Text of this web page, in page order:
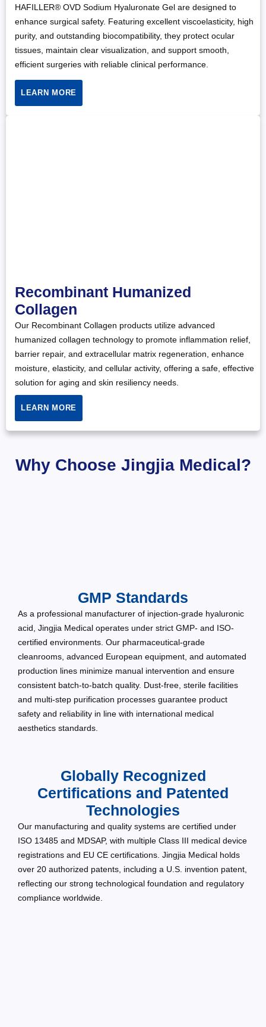
HAFILLER® OVD Sodium Hyaluronate Gel are designed to
enhance surgical safety. Featuring excellent viscoelasticity, high
purity, and outstanding biocompatibility, they protect ocular
tissues, maintain clear visualization, and support smooth,
efficient surgeries with reliable clinical performance.
LEARN MORE
Recombinant Humanized
Collagen
Our Recombinant Collagen products utilize advanced
humanized collagen technology to promote inflammation relief,
barrier repair, and extracellular matrix regeneration, enhance
moisture, elasticity, and cellular activity, offering a safe, effective
solution for aging and skin resiliency needs.
LEARN MORE
Why Choose Jingjia Medical?
GMP Standards
As a professional manufacturer of injection-grade hyaluronic
acid, Jingjia Medical operates under strict GMP- and ISO-
certified environments. Our pharmaceutical-grade
cleanrooms, advanced European equipment, and automated
production lines minimize manual intervention and ensure
consistent batch-to-batch quality. Dust-free, sterile facilities
and multi-step purification processes guarantee product
safety and reliability in line with international medical
aesthetics standards.
Globally Recognized
Certifications and Patented
Technologies
Our manufacturing and quality systems are certified under
ISO 13485 and MDSAP, with multiple Class III medical device
registrations and EU CE certifications. Jingjia Medical holds
over 20 authorized patents, including a U.S. invention patent,
reflecting our strong technological foundation and regulatory
compliance worldwide.